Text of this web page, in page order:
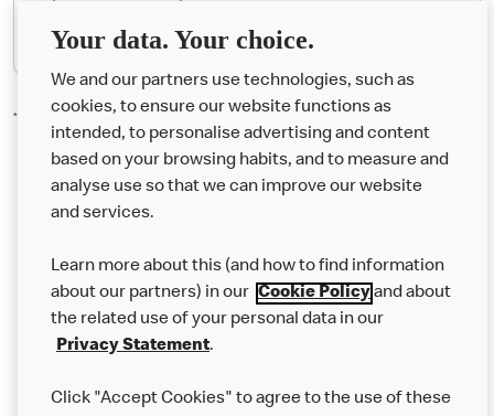
*Organic Happy Meal® milk bottles are not available in Northern Ireland.
About us
Careers
Franchising
Your data. Your choice.
We and our partners use technologies, such as
cookies, to ensure our website functions as
intended, to personalise advertising and content
based on your browsing habits, and to measure and
analyse use so that we can improve our website
and services.
Learn more about this (and how to find information
about our partners) in our Cookie Policyand about
the related use of your personal data in our
Privacy Statement.
Click "Accept Cookies" to agree to the use of these